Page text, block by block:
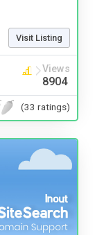
Visit Listing
Views
8904
(33 ratings)